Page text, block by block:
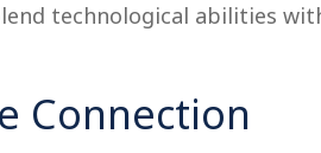
technological abilities
Connection